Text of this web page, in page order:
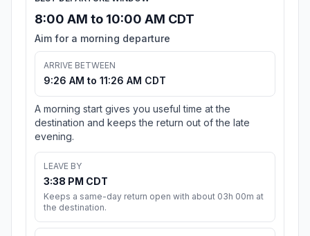
8:00 AM to 10:00 AM CDT
Aim for a morning departure
ARRIVE BETWEEN
9:26 AM to 11:26 AM CDT
A morning start gives you useful time at the
destination and keeps the return out of the late
evening.
LEAVE BY
3:38 PM CDT
Keeps a same-day return open with about 03h 00m at
the destination.